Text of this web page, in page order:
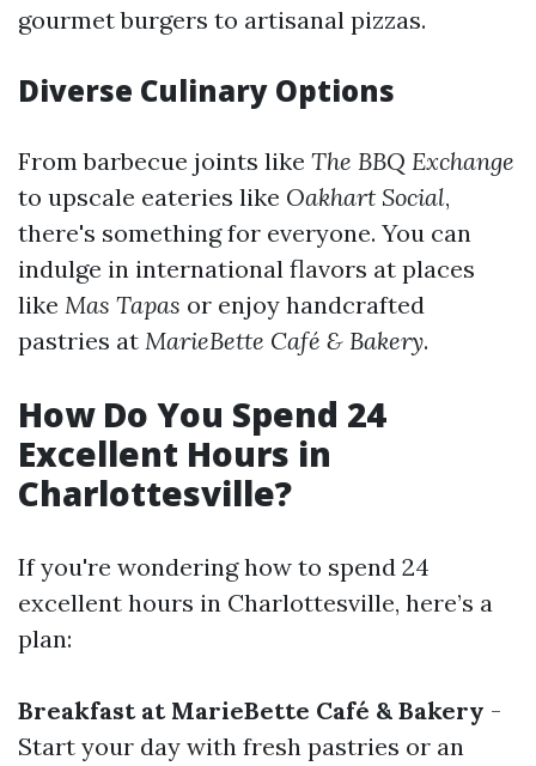
gourmet burgers to artisanal pizzas.
Diverse Culinary Options
From barbecue joints like The BBQ Exchange
to upscale eateries like Oakhart Social,
there's something for everyone. You can
indulge in international flavors at places
like Mas Tapas or enjoy handcrafted
pastries at MarieBette Café & Bakery.
How Do You Spend 24
Excellent Hours in
Charlottesville?
If you're wondering how to spend 24
excellent hours in Charlottesville, here’s a
plan:
Breakfast at MarieBette Café & Bakery -
Start your day with fresh pastries or an